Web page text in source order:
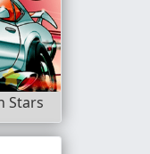
Stars